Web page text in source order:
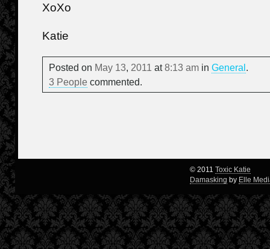
XoXo
Katie
Posted on May 13 2011 at8:13 am in General
3 People commented.
© 2011 Toxic Katie
Damasking by Elle